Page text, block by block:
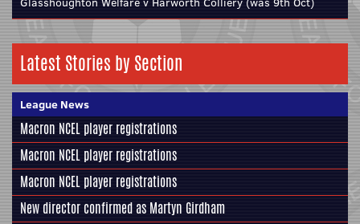
Latest Stories by Section
League News
Macron NCEL player registrations
Macron NCEL player registrations
Macron NCEL player registrations
New director confirmed as Martyn Girdham